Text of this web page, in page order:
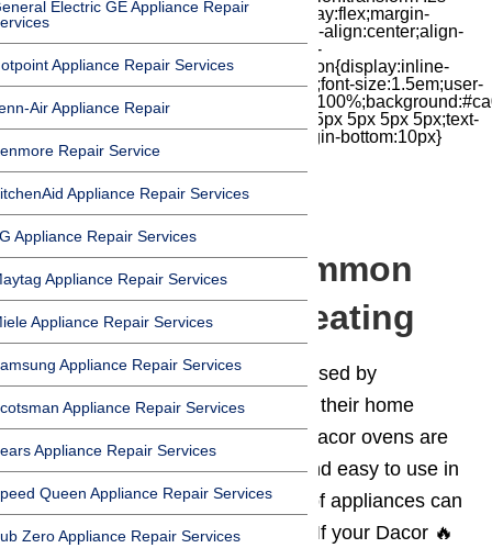
cubic-bezier(.18,.89,.32,1.28) 50ms;display:flex;margin-
top:7px;width:24px;height:24px;-moz-box-align:center;align-
items:center;-moz-box-pack:center;justify-
content:center;transform:scale(1)}.chat-icon{display:inline-
block;flex-shrink:0;width:1em;height:1em;font-size:1.5em;user-
top:60px;margin-bottom:-60px;padding:15px 5px 5px 5px;text-
align:center}.covid h1{font-size:15pt;margin-bottom:10px}
Electric GE Appliance Repair
Appliance Repair Services
Air Appliance Repair
Repair Service
Appliance Repair Services
Appliance Repair Services
Appliance Repair Services
Appliance Repair Services
Appliance Repair Services
Appliance Repair Services
Appliance Repair Services
Queen Appliance Repair Services
Zero Appliance Repair Services
Dacor Oven – Common
Causes for Not Heating
Dacor is a high-end brand purchased by
customers who demand quality in their home
appliances, and Dacor delivers. Dacor ovens are
built tough, designed elegantly, and easy to use in
the home. But even the greatest of appliances can
have problems from time to time. If your Dacor 🔥